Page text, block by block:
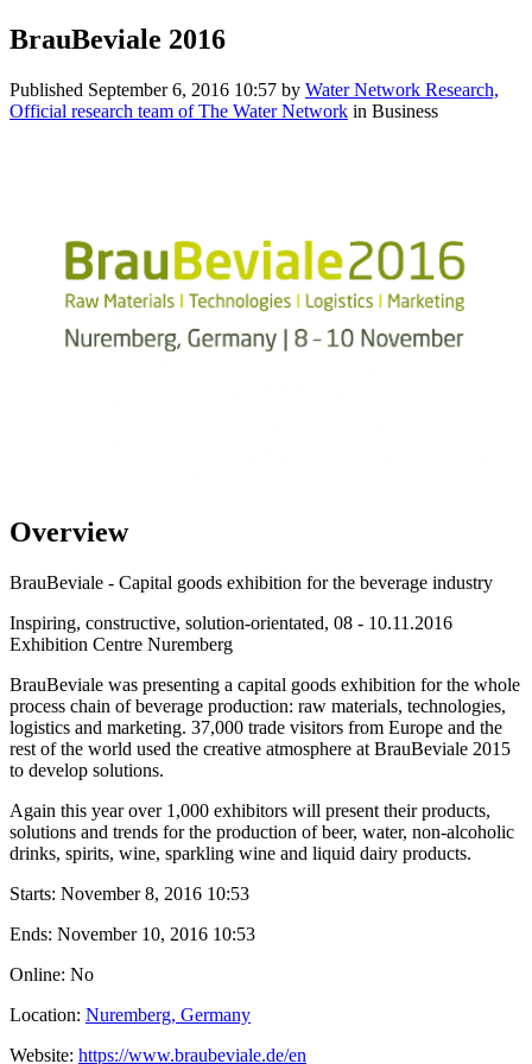
BrauBeviale 2016
Published September 6, 2016 10:57 by Water Network Research,
Official research team of The Water Network in Business
Overview
BrauBeviale - Capital goods exhibition for the beverage industry
Inspiring, constructive, solution-orientated, 08 - 10.11.2016
Exhibition Centre Nuremberg
BrauBeviale was presenting a capital goods exhibition for the whole
process chain of beverage production: raw materials, technologies,
logistics and marketing. 37,000 trade visitors from Europe and the
rest of the world used the creative atmosphere at BrauBeviale 2015
to develop solutions.
Again this year over 1,000 exhibitors will present their products,
solutions and trends for the production of beer, water, non-alcoholic
drinks, spirits, wine, sparkling wine and liquid dairy products.
Starts: November 8, 2016 10:53
Ends: November 10, 2016 10:53
Online: No
Location: Nuremberg, Germany
Website: https://www.braubeviale.de/en